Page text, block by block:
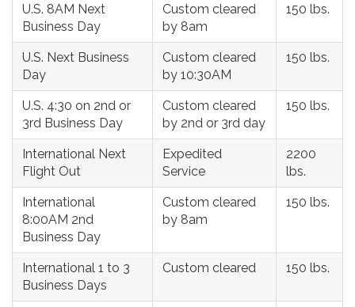
U.S. 8AM Next
Business Day
Custom cleared
by 8am
150 lbs.
U.S. Next Business
Day
Custom cleared
by 10:30AM
150 lbs.
U.S. 4:30 on 2nd or
3rd Business Day
Custom cleared
by 2nd or 3rd day
150 lbs.
International Next
Flight Out
Expedited
Service
2200
lbs.
International
8:00AM 2nd
Business Day
Custom cleared
by 8am
150 lbs.
International 1 to 3
Business Days
Custom cleared 150 lbs.